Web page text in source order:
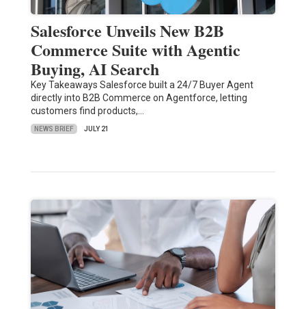
Salesforce Unveils New B2B
Commerce Suite with Agentic
Buying, AI Search
Key Takeaways Salesforce built a 24/7 Buyer Agent
directly into B2B Commerce on Agentforce, letting
customers find products,…
NEWS BRIEF JULY 21